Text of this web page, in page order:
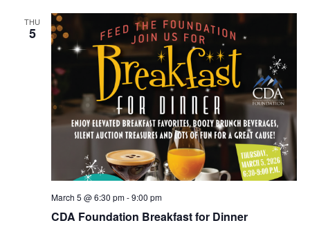
THU
5
CDA Foundation Breakfast for Dinner
March 5 @ 6:30 pm-9:00 pm